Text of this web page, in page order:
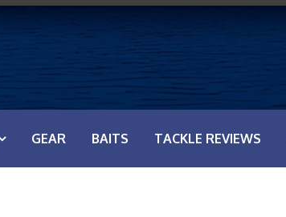
GEAR BAITS TACKLE REVIEWS